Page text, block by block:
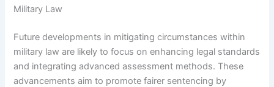
Military Law
Future developments in mitigating circumstances within
military law are likely to focus on enhancing legal standards
and integrating advanced assessment methods. These
advancements aim to promote fairer sentencing by